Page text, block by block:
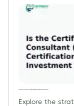
Explore the